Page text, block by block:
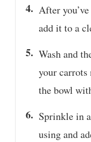
After
add it to a
Wash and
your carrots
the bowl
Sprinkle in
using and